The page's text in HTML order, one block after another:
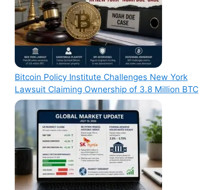
Bitcoin Policy Institute Challenges New York
Lawsuit Claiming Ownership of 3.8 Million BTC